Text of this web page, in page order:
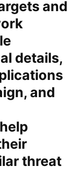
and
details,
and
threat